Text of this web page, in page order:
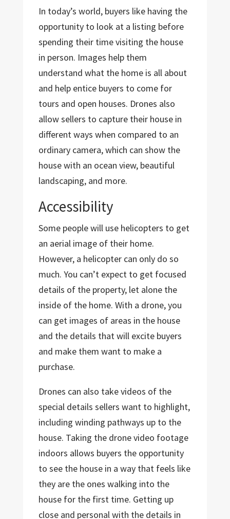
In today’s world, buyers like having the
opportunity to look at a listing before
spending their time visiting the house
in person. Images help them
understand what the home is all about
and help entice buyers to come for
tours and open houses. Drones also
allow sellers to capture their house in
different ways when compared to an
ordinary camera, which can show the
house with an ocean view, beautiful
landscaping, and more.
Accessibility
Some people will use helicopters to get
an aerial image of their home.
However, a helicopter can only do so
much. You can’t expect to get focused
details of the property, let alone the
inside of the home. With a drone, you
can get images of areas in the house
and the details that will excite buyers
and make them want to make a
purchase.
Drones can also take videos of the
special details sellers want to highlight,
including winding pathways up to the
house. Taking the drone video footage
indoors allows buyers the opportunity
to see the house in a way that feels like
they are the ones walking into the
house for the first time. Getting up
close and personal with the details in